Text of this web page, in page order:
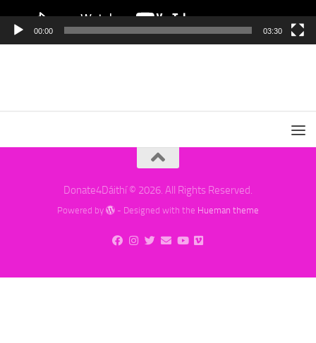
00:00 03:30
Donate4Dáithí © 2026. All Rights Reserved.
Powered by - Designed with the Hueman theme